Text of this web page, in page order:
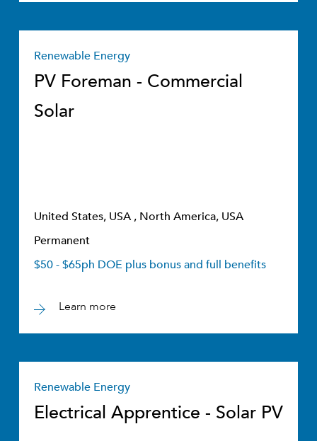
Renewable Energy
PV Foreman - Commercial
Solar
United States, USA , North America, USA
Permanent
$50 - $65ph DOE plus bonus and full benefits
Learn more
Renewable Energy
Electrical Apprentice - Solar PV